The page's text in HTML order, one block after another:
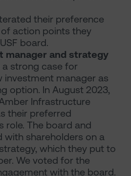
their preference
action points they
board.
manager and strategy
strong case for
investment manager as
option. In August 2023,
Infrastructure
their preferred
role. The board and
with shareholders on a
which they put to
We voted for the
with the board.